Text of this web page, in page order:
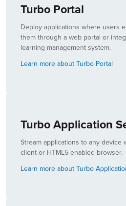
Turbo Portal
Deploy applications where users
them through a web portal or
learning management system.
Learn more about Turbo Portal
Turbo Application
Stream applications to any device
client or HTML5-enabled browser.
Learn more about Turbo